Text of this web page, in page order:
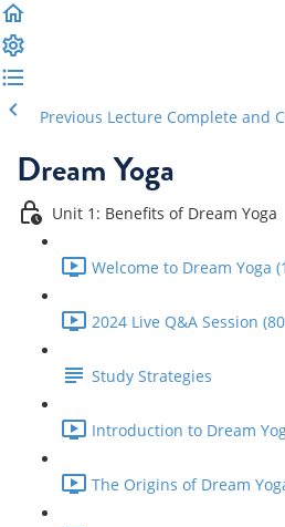
Previous Lecture Complete and
Dream Yoga
Unit 1: Benefits of Dream Yoga
Welcome to Dream Yoga
2024 Live Q&A Session
Study Strategies
Introduction to Dream
The Origins of Dream